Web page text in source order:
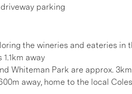
parking
the wineries and eateries in
away
Whiteman Park are approx.
away, home to the local